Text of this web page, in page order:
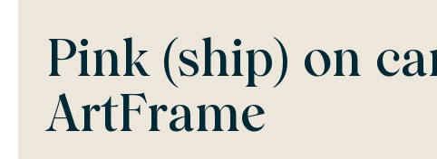
Pink (ship) on
ArtFrame